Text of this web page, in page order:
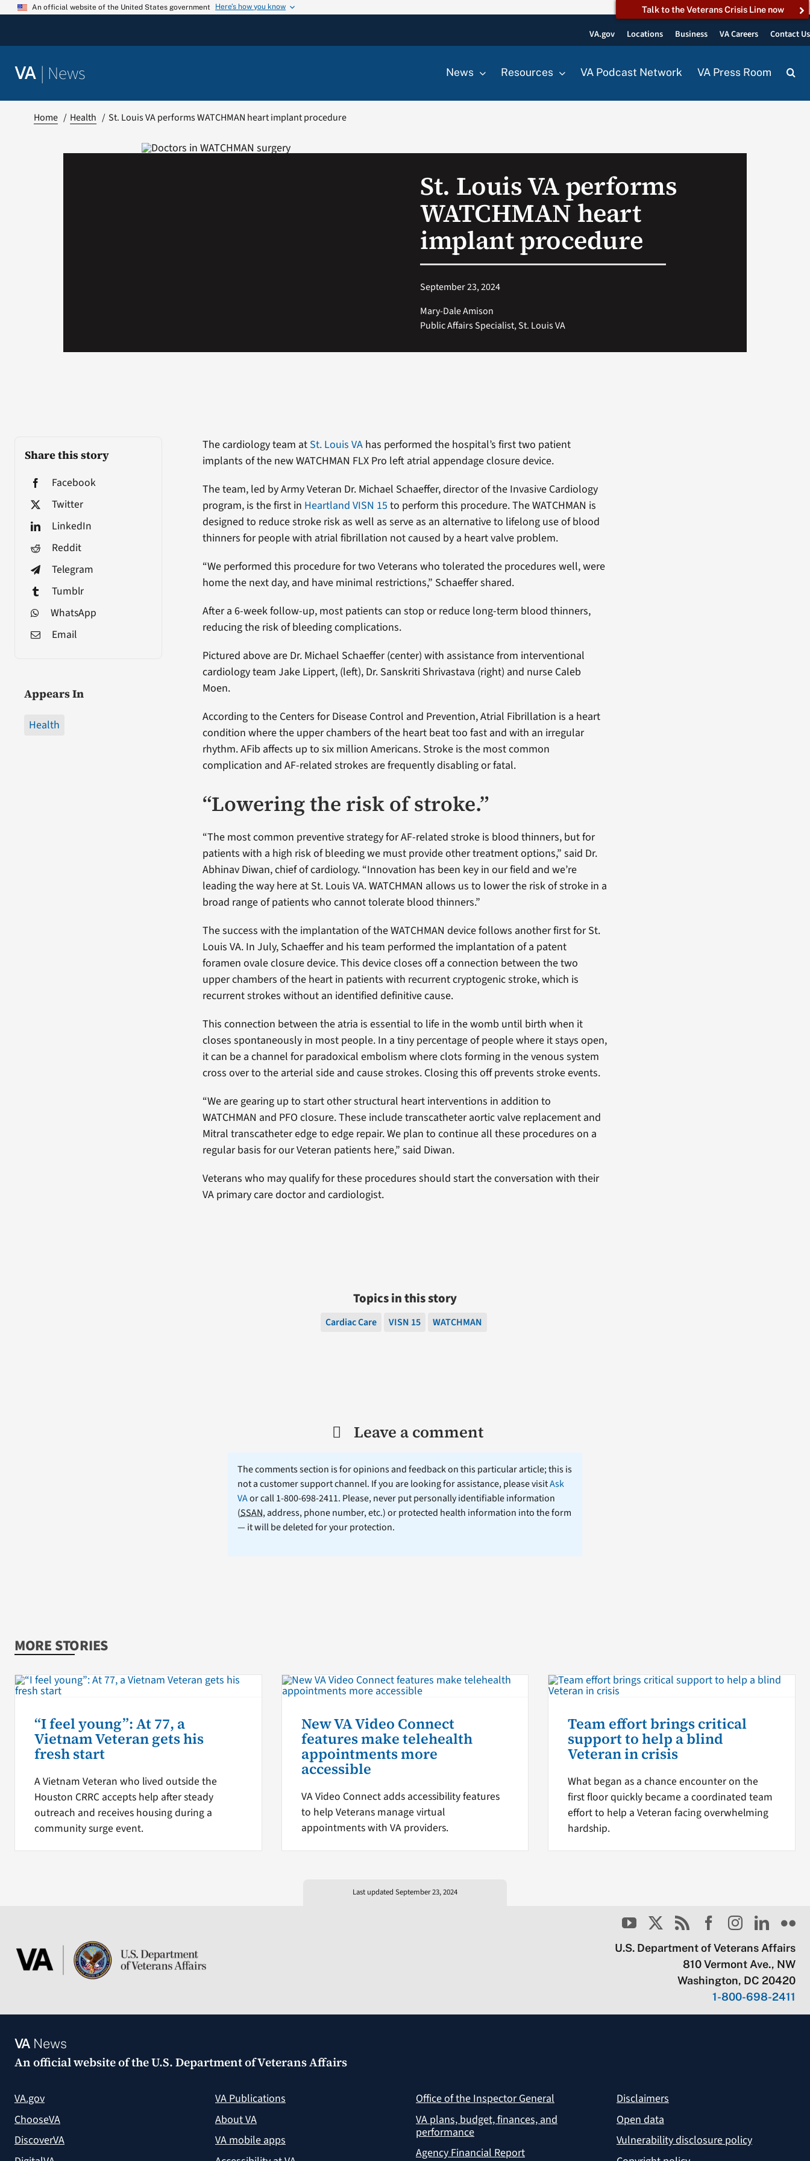
Skip
An official website of the United States government Here’s how you know Talk to the Veterans Crisis Line now
VA.gov Locations Business VA Careers Contact Us
VA | News News Resources VA Podcast Network VA Press Room
Home Health St. Louis VA performs WATCHMAN heart implant procedure
St. Louis VA performs
WATCHMAN heart
implant procedure
September 23, 2024
Mary-Dale Amison
Public Affairs Specialist, St. Louis VA
Share this story
Facebook
Twitter
LinkedIn
Reddit
Telegram
Tumblr
WhatsApp
Email
Appears In
Health
The cardiology team at St. Louis VA has performed the hospital’s first two patient
implants of the new WATCHMAN FLX Pro left atrial appendage closure device.
The team, led by Army Veteran Dr. Michael Schaeffer, director of the Invasive Cardiology
program, is the first in Heartland VISN 15 to perform this procedure. The WATCHMAN is
designed to reduce stroke risk as well as serve as an alternative to lifelong use of blood
thinners for people with atrial fibrillation not caused by a heart valve problem.
“We performed this procedure for two Veterans who tolerated the procedures well, were
home the next day, and have minimal restrictions,” Schaeffer shared.
After a 6-week follow-up, most patients can stop or reduce long-term blood thinners,
reducing the risk of bleeding complications.
Pictured above are Dr. Michael Schaeffer (center) with assistance from interventional
cardiology team Jake Lippert, (left), Dr. Sanskriti Shrivastava (right) and nurse Caleb
Moen.
According to the Centers for Disease Control and Prevention, Atrial Fibrillation is a heart
condition where the upper chambers of the heart beat too fast and with an irregular
rhythm. AFib affects up to six million Americans. Stroke is the most common
complication and AF-related strokes are frequently disabling or fatal.
“Lowering the risk of stroke.”
“The most common preventive strategy for AF-related stroke is blood thinners, but for
patients with a high risk of bleeding we must provide other treatment options,” said Dr.
Abhinav Diwan, chief of cardiology. “Innovation has been key in our field and we’re
leading the way here at St. Louis VA. WATCHMAN allows us to lower the risk of stroke in a
broad range of patients who cannot tolerate blood thinners.”
The success with the implantation of the WATCHMAN device follows another first for St.
Louis VA. In July, Schaeffer and his team performed the implantation of a patent
foramen ovale closure device. This device closes off a connection between the two
upper chambers of the heart in patients with recurrent cryptogenic stroke, which is
recurrent strokes without an identified definitive cause.
This connection between the atria is essential to life in the womb until birth when it
closes spontaneously in most people. In a tiny percentage of people where it stays open,
it can be a channel for paradoxical embolism where clots forming in the venous system
cross over to the arterial side and cause strokes. Closing this off prevents stroke events.
“We are gearing up to start other structural heart interventions in addition to
WATCHMAN and PFO closure. These include transcatheter aortic valve replacement and
Mitral transcatheter edge to edge repair. We plan to continue all these procedures on a
regular basis for our Veteran patients here,” said Diwan.
Veterans who may qualify for these procedures should start the conversation with their
VA primary care doctor and cardiologist.
Topics in this story
Cardiac Care VISN 15 WATCHMAN
Leave a comment
The comments section is for opinions and feedback on this particular article; this is
not a customer support channel. If you are looking for assistance, please visitAsk
VAor call 1-800-698-2411. Please, never put personally identifiable information
(SSAN, address, phone number, etc.) or protected health information into the form
— it will be deleted for your protection.
MORE STORIES
“I feel young”: At 77, a
Vietnam Veteran gets his
fresh start
A Vietnam Veteran who lived outside the
Houston CRRC accepts help after steady
outreach and receives housing during a
community surge event.
New VA Video Connect
features make telehealth
appointments more
accessible
VA Video Connect adds accessibility features
to help Veterans manage virtual
appointments with VA providers.
Team effort brings critical
support to help a blind
Veteran in crisis
What began as a chance encounter on the
first floor quickly became a coordinated team
effort to help a Veteran facing overwhelming
hardship.
Last updated September 23, 2024
U.S. Department of Veterans Affairs
810 Vermont Ave., NW
Washington, DC 20420
1-800-698-2411
VANews
An official website of theU.S. Department of Veterans Affairs
VA.gov
ChooseVA
DiscoverVA
VA Publications
About VA
VA mobile apps
Office of the Inspector General
VA plans, budget, finances, and
performance
Agency Financial Report
Disclaimers
Open data
Vulnerability disclosure policy